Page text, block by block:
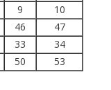
9
10
46
47
33
34
50 53